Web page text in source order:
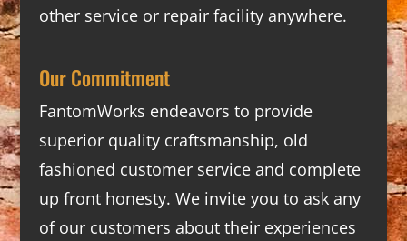
other service or repair facility anywhere.
Our Commitment
FantomWorks endeavors to provide
superior quality craftsmanship, old
fashioned customer service and complete
up front honesty. We invite you to ask any
of our customers about their experiences